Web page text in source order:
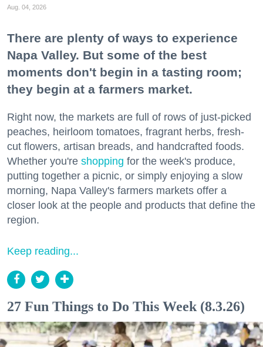
Aug. 04, 2026
There are plenty of ways to experience
Napa Valley. But some of the best
moments don't begin in a tasting room;
they begin at a farmers market.
Right now, the markets are full of rows of just-picked
peaches, heirloom tomatoes, fragrant herbs, fresh-
cut flowers, artisan breads, and handcrafted foods.
Whether you're shopping for the week's produce,
putting together a picnic, or simply enjoying a slow
morning, Napa Valley's farmers markets offer a
closer look at the people and products that define the
region.
Keep reading...
27 Fun Things to Do This Week (8.3.26)